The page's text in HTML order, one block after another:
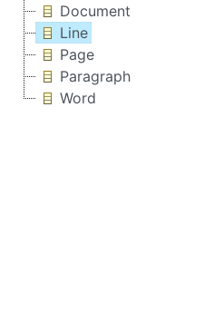
Document
Line
Page
Paragraph
Word